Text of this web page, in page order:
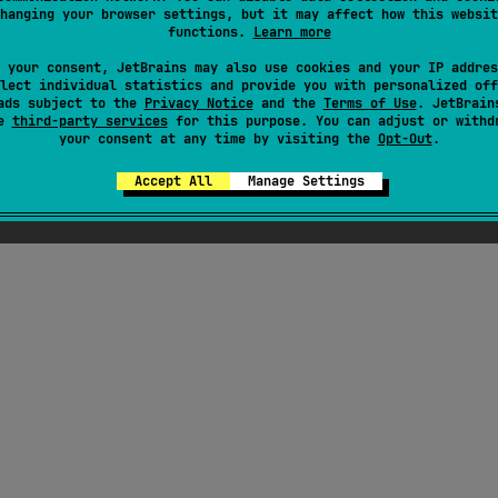
your browser settings, but it may affect how this
functions. Learn more
your consent, JetBrains may also use cookies and your IP
individual statistics and provide you with personalized
subject to the Privacy Noticeand the Terms of Use.
third-party servicesfor this purpose. You can adjust or
your consent at any time by visiting the Opt-Out.
Accept All Manage Settings